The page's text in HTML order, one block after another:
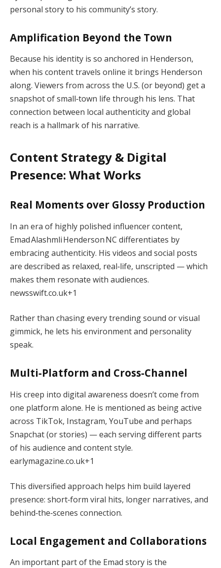
personal story to his community’s story.
Amplification Beyond the Town
Because his identity is so anchored in Henderson,
when his content travels online it brings Henderson
along. Viewers from across the U.S. (or beyond) get a
snapshot of small‑town life through his lens. That
connection between local authenticity and global
reach is a hallmark of his narrative.
Content Strategy & Digital
Presence: What Works
Real Moments over Glossy Production
In an era of highly polished influencer content,
Emad Alashmli Henderson NC differentiates by
embracing authenticity. His videos and social posts
are described as relaxed, real‑life, unscripted — which
makes them resonate with audiences.
newsswift.co.uk+1
Rather than chasing every trending sound or visual
gimmick, he lets his environment and personality
speak.
Multi‑Platform and Cross‑Channel
His creep into digital awareness doesn’t come from
one platform alone. He is mentioned as being active
across TikTok, Instagram, YouTube and perhaps
Snapchat (or stories) — each serving different parts
of his audience and content style.
earlymagazine.co.uk+1
This diversified approach helps him build layered
presence: short‑form viral hits, longer narratives, and
behind‑the‑scenes connection.
Local Engagement and Collaborations
An important part of the Emad story is the